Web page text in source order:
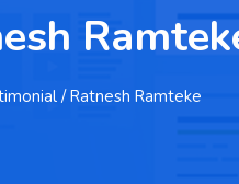
/ Ratnesh Ramteke